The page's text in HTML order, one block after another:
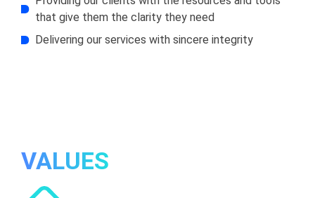
that give them the clarity they need
Delivering our services with sincere integrity
VALUES